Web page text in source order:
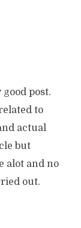
post.
to
actual
but
alot and no
out.